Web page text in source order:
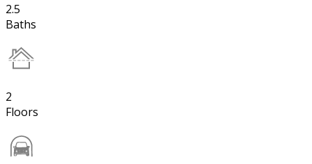
2.5
Baths
2
Floors